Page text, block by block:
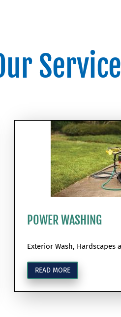
POWER WASHING
Exterior Wash, Hardscapes
READ MORE